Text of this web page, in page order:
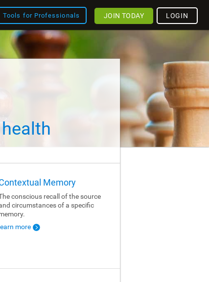
Tools for Professionals LOGIN
JOIN TODAY
Memory
conscious recall of the source
circumstances of a specific
learn more